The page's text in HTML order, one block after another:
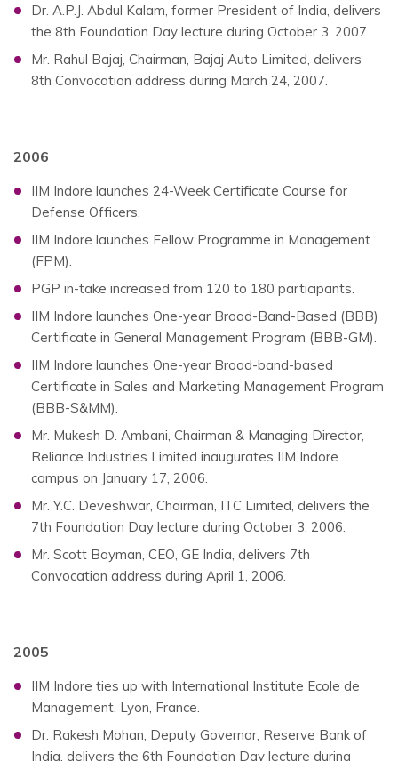
Dr. A.P.J. Abdul Kalam, former President of India, delivers
the 8th Foundation Day lecture during October 3, 2007.
Mr. Rahul Bajaj, Chairman, Bajaj Auto Limited, delivers
8th Convocation address during March 24, 2007.
2006
IIM Indore launches 24-Week Certificate Course for
Defense Officers.
IIM Indore launches Fellow Programme in Management
(FPM).
PGP in-take increased from 120 to 180 participants.
IIM Indore launches One-year Broad-Band-Based (BBB)
Certificate in General Management Program (BBB-GM).
IIM Indore launches One-year Broad-band-based
Certificate in Sales and Marketing Management Program
(BBB-S&MM).
Mr. Mukesh D. Ambani, Chairman & Managing Director,
Reliance Industries Limited inaugurates IIM Indore
campus on January 17, 2006.
Mr. Y.C. Deveshwar, Chairman, ITC Limited, delivers the
7th Foundation Day lecture during October 3, 2006.
Mr. Scott Bayman, CEO, GE India, delivers 7th
Convocation address during April 1, 2006.
2005
IIM Indore ties up with International Institute Ecole de
Management, Lyon, France.
Dr. Rakesh Mohan, Deputy Governor, Reserve Bank of
India, delivers the 6th Foundation Day lecture during